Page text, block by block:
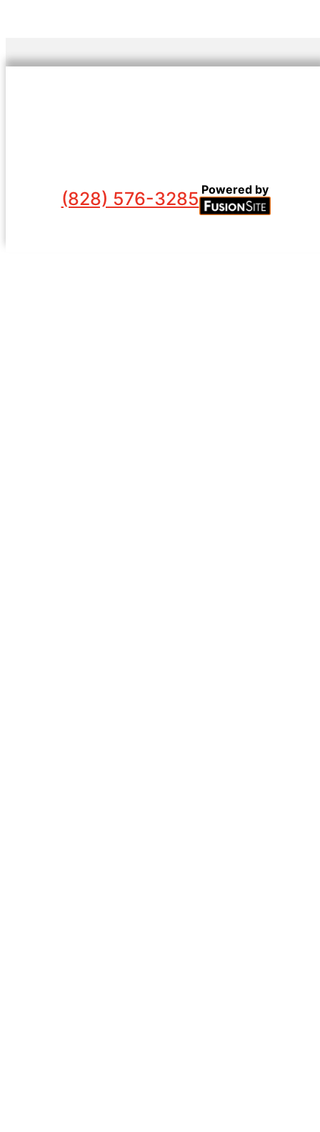
(828) 576-3285 Powered by